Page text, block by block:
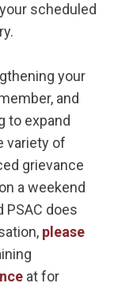
scheduled
your
and
to expand
variety of
grievance
a weekend
PSAC does
please
at for